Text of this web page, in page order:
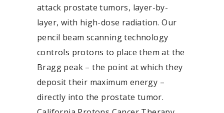
attack prostate tumors, layer-by-
layer, with high-dose radiation. Our
pencil beam scanning technology
controls protons to place them at the
Bragg peak – the point at which they
deposit their maximum energy –
directly into the prostate tumor.